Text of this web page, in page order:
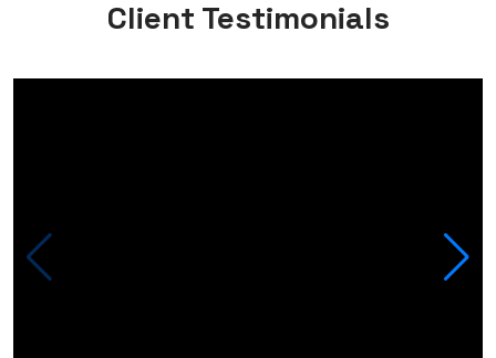
Client Testimonials